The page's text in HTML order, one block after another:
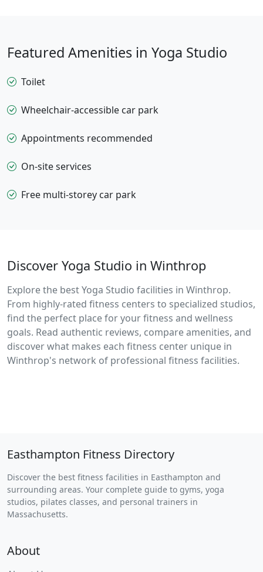
Featured Amenities in Yoga Studio
Toilet
Wheelchair-accessible car park
Appointments recommended
On-site services
Free multi-storey car park
Discover Yoga Studio in Winthrop
Explore the best Yoga Studio facilities in Winthrop.
From highly-rated fitness centers to specialized studios,
find the perfect place for your fitness and wellness
goals. Read authentic reviews, compare amenities, and
discover what makes each fitness center unique in
Winthrop's network of professional fitness facilities.
Easthampton Fitness Directory
Discover the best fitness facilities in Easthampton and
surrounding areas. Your complete guide to gyms, yoga
studios, pilates classes, and personal trainers in
Massachusetts.
About